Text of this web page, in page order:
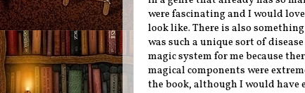
were fascinating and I would
look like. There is also
was such a unique sort of
magic system for me because
magical components were
the book, although I would have